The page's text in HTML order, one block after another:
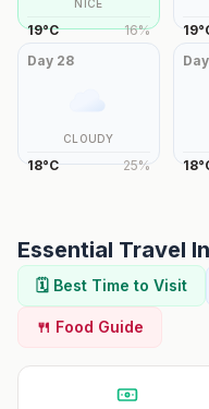
NICE
19°C 16% 19°
Day 28
CLOUDY
18°C 25%
Day
18°
Essential Travel
🗓️ Best Time to Visit
🍴 Food Guide